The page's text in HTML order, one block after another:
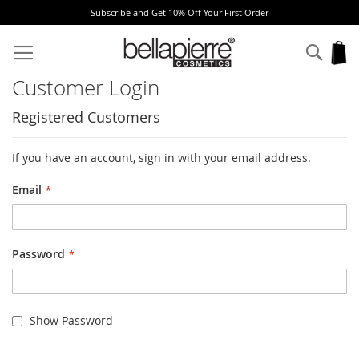
Subscribe and Get 10% Off Your First Order
to
Content
Customer Login
Registered Customers
If you have an account, sign in with your email address.
Email
Password
Show Password